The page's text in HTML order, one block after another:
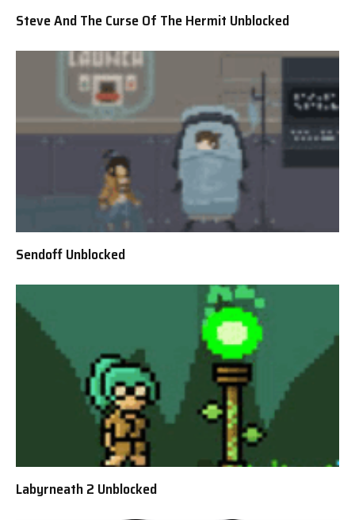
Steve And The Curse Of The Hermit Unblocked
Sendoff Unblocked
Labyrneath 2 Unblocked